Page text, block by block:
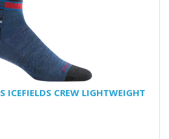
ICEFIELDS CREW LIGHTWEIGHT